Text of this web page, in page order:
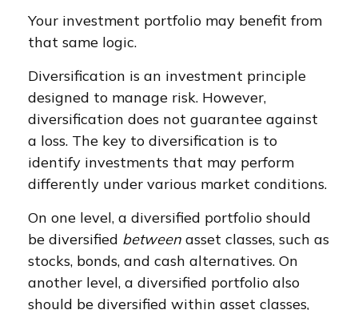
Your investment portfolio may benefit from
that same logic.
Diversification is an investment principle
designed to manage risk. However,
diversification does not guarantee against
a loss. The key to diversification is to
identify investments that may perform
differently under various market conditions.
On one level, a diversified portfolio should
be diversified between asset classes, such as
stocks, bonds, and cash alternatives. On
another level, a diversified portfolio also
should be diversified within asset classes,